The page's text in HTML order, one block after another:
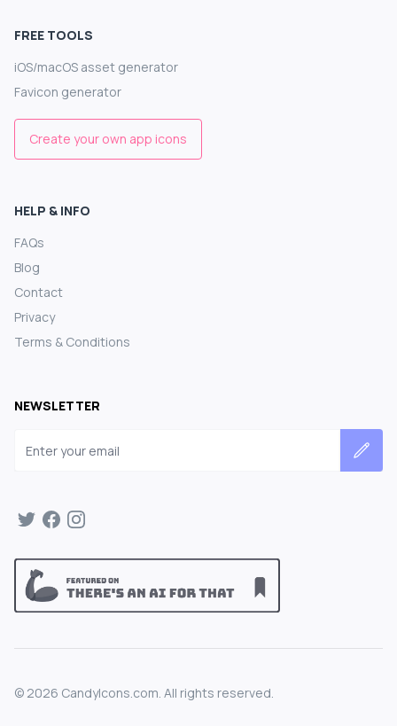
FREE TOOLS
iOS/macOS asset generator
Favicon generator
Create your own app icons
HELP & INFO
FAQs
Blog
Contact
Privacy
Terms & Conditions
NEWSLETTER
© 2026 CandyIcons.com. All rights reserved.